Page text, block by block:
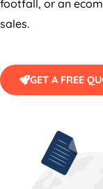
footfall, or an
sales.
GET A FREE